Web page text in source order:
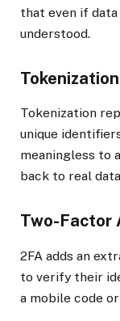
that even if
understood.
Tokenization
Tokenization
unique
meaningless to
back to real
Two-Factor
2FA adds an
to verify their
a mobile code